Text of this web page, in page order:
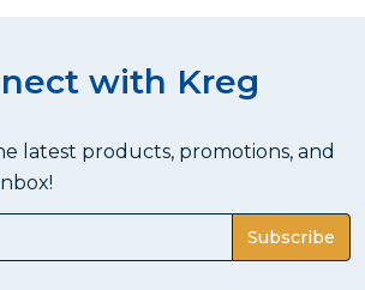
with Kreg
latest products, promotions, and
Subscribe